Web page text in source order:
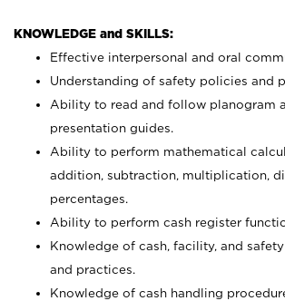
KNOWLEDGE and SKILLS:
Effective interpersonal and oral
Understanding of safety policies and
Ability to read and follow planogram
presentation guides.
Ability to perform mathematical
addition, subtraction, multiplication,
percentages.
Ability to perform cash register
Knowledge of cash, facility, and
and practices.
Knowledge of cash handling